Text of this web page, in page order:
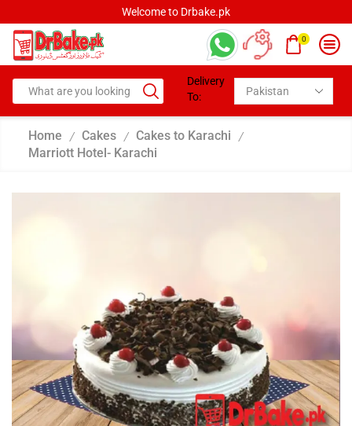
Welcome to Drbake.pk
0
Delivery
To:
Home / Cakes / Cakes to Karachi /
Marriott Hotel- Karachi